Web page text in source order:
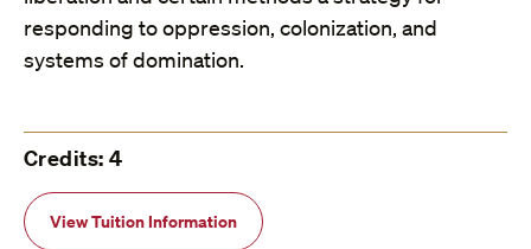
responding to oppression, colonization, and
systems of domination.
Credits: 4
View Tuition Information